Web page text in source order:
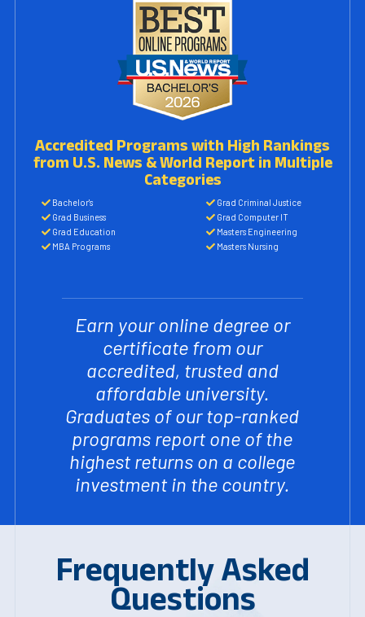
Accredited Programs with High Rankings
from U.S. News & World Report in Multiple
Categories
Bachelor's
Grad Business
Grad Education
MBA Programs
Grad Criminal Justice
Grad Computer IT
Masters Engineering
Masters Nursing
Earn your online degree or
certificate from our
accredited, trusted and
affordable university.
Graduates of our top-ranked
programs report one of the
highest returns on a college
investment in the country.
Frequently Asked
Questions